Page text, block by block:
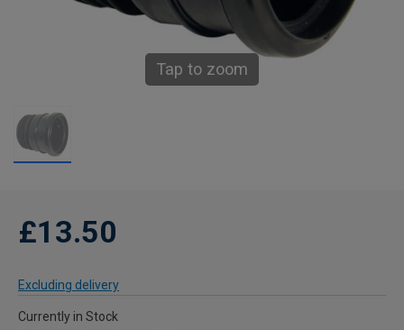
Tap to zoom
£13.50
Excluding delivery
Currently in Stock